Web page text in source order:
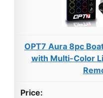
OPT7 Aura 8pc
with Multi-Color